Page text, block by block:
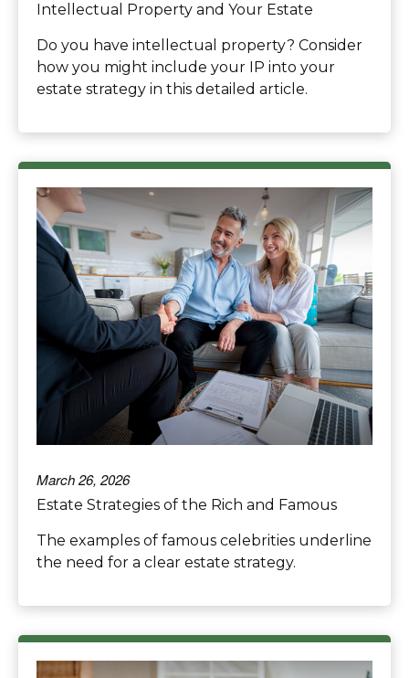
Intellectual Property and Your Estate
Do you have intellectual property? Consider
how you might include your IP into your
estate strategy in this detailed article.
March 26, 2026
Estate Strategies of the Rich and Famous
The examples of famous celebrities underline
the need for a clear estate strategy.